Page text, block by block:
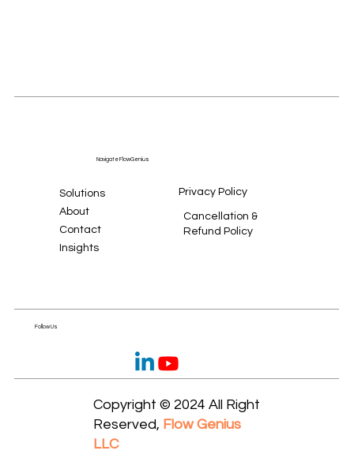
Navigate FlowGenius
Privacy Policy
Solutions
About
Contact
Insights
Cancellation &
Refund Policy
Follow Us
Copyright © 2024 All Right
Reserved, Flow Genius
LLC